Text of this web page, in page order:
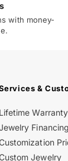
with money-
&
Lifetime Warranty
Financing
Jewelry